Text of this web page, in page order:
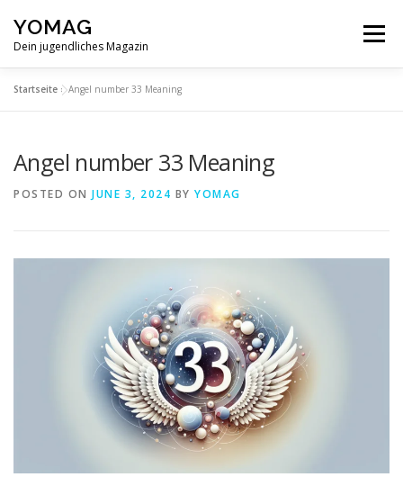
content
YOMAG
Dein jugendliches Magazin
Menu
Startseite »Angel number 33 Meaning
Angel number 33 Meaning
POSTED ON JUNE 3, 2024 BY YOMAG